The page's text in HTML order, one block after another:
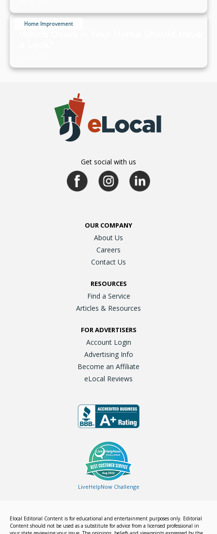
Home Improvement
Get social with us
OUR COMPANY
About Us
Careers
Contact Us
RESOURCES
Find a Service
Articles & Resources
FOR ADVERTISERS
Account Login
Advertising Info
Become an Affiliate
eLocal Reviews
LiveHelpNow Challenge
Elocal Editorial Content is for educational and entertainment purposes only. Editorial
Content should not be used as a substitute for advice from a licensed professional in